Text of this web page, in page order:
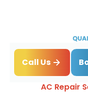
Call Us
Home
AC Repair